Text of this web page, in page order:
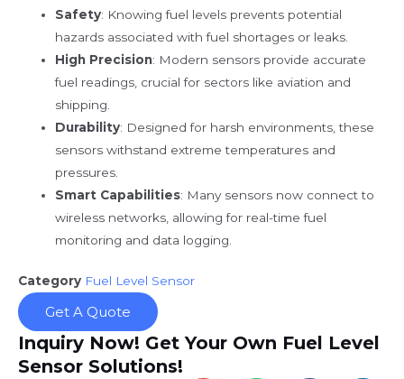
Safety: Knowing fuel levels prevents potential
hazards associated with fuel shortages or leaks.
High Precision: Modern sensors provide accurate
fuel readings, crucial for sectors like aviation and
shipping.
Durability: Designed for harsh environments, these
sensors withstand extreme temperatures and
pressures.
Smart Capabilities: Many sensors now connect to
wireless networks, allowing for real-time fuel
monitoring and data logging.
Category Fuel Level Sensor
Get A Quote
Inquiry Now! Get Your Own Fuel Level
Sensor Solutions!